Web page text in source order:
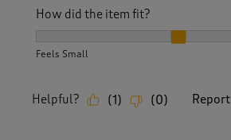
How did the item fit?
Feels Small
Helpful? (1 ) (0) Report